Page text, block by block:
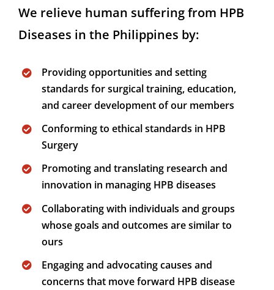
We relieve human suffering from HPB
Diseases in the Philippines by:
Providing opportunities and setting
standards for surgical training, education,
and career development of our members
Conforming to ethical standards in HPB
Surgery
Promoting and translating research and
innovation in managing HPB diseases
Collaborating with individuals and groups
whose goals and outcomes are similar to
ours
Engaging and advocating causes and
concerns that move forward HPB disease